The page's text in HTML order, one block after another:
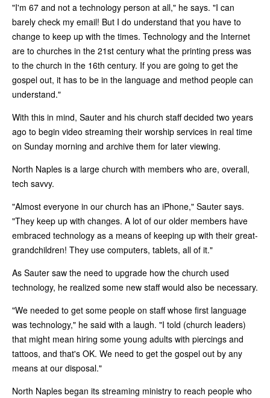
"I'm 67 and not a technology person at all," he says. "I can
barely check my email! But I do understand that you have to
change to keep up with the times. Technology and the Internet
are to churches in the 21st century what the printing press was
to the church in the 16th century. If you are going to get the
gospel out, it has to be in the language and method people can
understand."
With this in mind, Sauter and his church staff decided two years
ago to begin video streaming their worship services in real time
on Sunday morning and archive them for later viewing.
North Naples is a large church with members who are, overall,
tech savvy.
"Almost everyone in our church has an iPhone," Sauter says.
"They keep up with changes. A lot of our older members have
embraced technology as a means of keeping up with their great-
grandchildren! They use computers, tablets, all of it."
As Sauter saw the need to upgrade how the church used
technology, he realized some new staff would also be necessary.
"We needed to get some people on staff whose first language
was technology," he said with a laugh. "I told (church leaders)
that might mean hiring some young adults with piercings and
tattoos, and that's OK. We need to get the gospel out by any
means at our disposal."
North Naples began its streaming ministry to reach people who